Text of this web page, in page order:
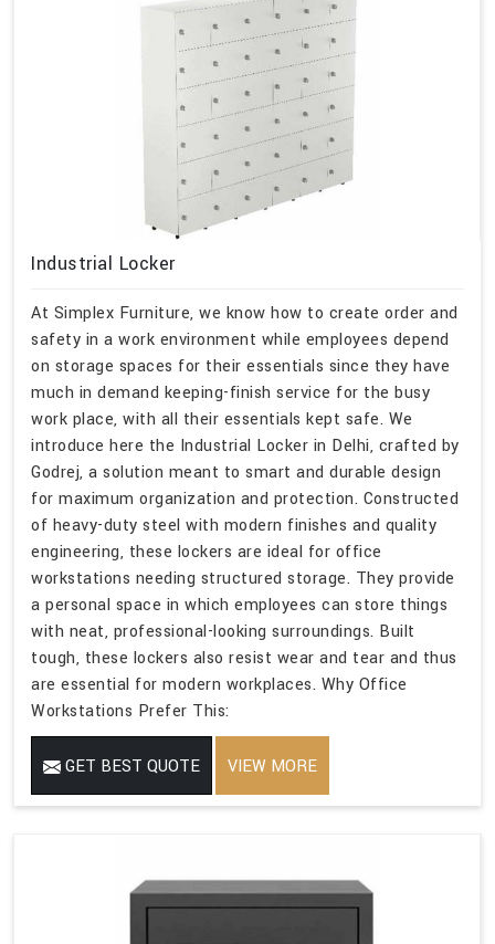
Industrial Locker
At Simplex Furniture, we know how to create order and
safety in a work environment while employees depend
on storage spaces for their essentials since they have
much in demand keeping-finish service for the busy
work place, with all their essentials kept safe. We
introduce here the Industrial Locker in Delhi, crafted by
Godrej, a solution meant to smart and durable design
for maximum organization and protection. Constructed
of heavy-duty steel with modern finishes and quality
engineering, these lockers are ideal for office
workstations needing structured storage. They provide
a personal space in which employees can store things
with neat, professional-looking surroundings. Built
tough, these lockers also resist wear and tear and thus
are essential for modern workplaces. Why Office
Workstations Prefer This:
GET BEST QUOTE VIEW MORE